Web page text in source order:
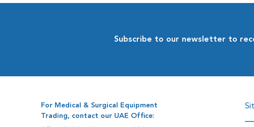
Subscribe to our newsletter to
For Medical & Surgical Equipment
Trading, contact our UAE Office: